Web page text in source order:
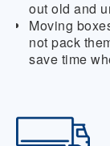
out old and
Moving
not pack
save time